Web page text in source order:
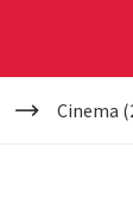
Cinema